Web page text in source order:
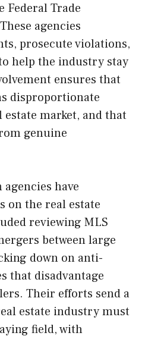
Federal Trade
agencies
prosecute violations,
help the industry stay
ensures that
disproportionate
market, and that
genuine
have
on the real estate
reviewing MLS
between large
down on anti-
that disadvantage
Their efforts send a
estate industry must
field, with